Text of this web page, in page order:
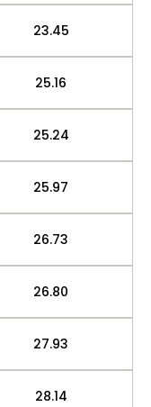
23.45
25.16
25.24
25.97
26.73
26.80
27.93
28.14